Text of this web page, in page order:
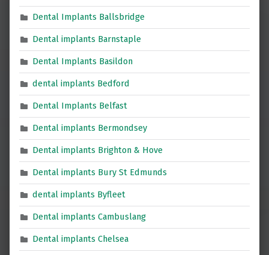
Dental Implants Ballsbridge
Dental implants Barnstaple
Dental Implants Basildon
dental implants Bedford
Dental Implants Belfast
Dental implants Bermondsey
Dental implants Brighton & Hove
Dental implants Bury St Edmunds
dental implants Byfleet
Dental implants Cambuslang
Dental implants Chelsea